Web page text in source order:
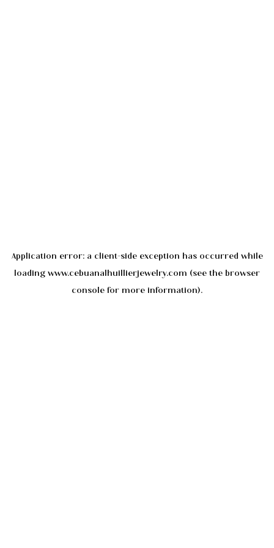
Application error: a client-side exception has occurred while
loading www.cebuanalhuillierjewelry.com (see the browser
console for more information).